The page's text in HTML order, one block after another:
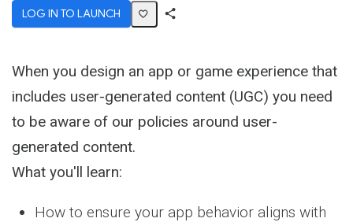
LOG IN TO LAUNCH
When you design an app or game experience that
includes user-generated content (UGC) you need
to be aware of our policies around user-
generated content.
What you'll learn:
How to ensure your app behavior aligns with